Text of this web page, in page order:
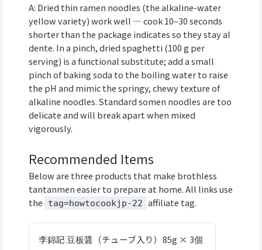
A: Dried thin ramen noodles (the alkaline-water
yellow variety) work well — cook 10–30 seconds
shorter than the package indicates so they stay al
dente. In a pinch, dried spaghetti (100 g per
serving) is a functional substitute; add a small
pinch of baking soda to the boiling water to raise
the pH and mimic the springy, chewy texture of
alkaline noodles. Standard somen noodles are too
delicate and will break apart when mixed
vigorously.
Recommended Items
Below are three products that make brothless
tantanmen easier to prepare at home. All links use
the
tag=howtocookjp-22 affiliate tag.
李錦記 豆板醤（チューブ入り）85g × 3個